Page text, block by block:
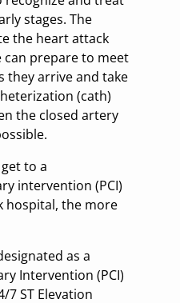
stages. The
the heart attack
can prepare to meet
they arrive and take
(cath)
the closed artery
to a
intervention (PCI)
hospital, the more
as a
Intervention (PCI)
7 ST Elevation